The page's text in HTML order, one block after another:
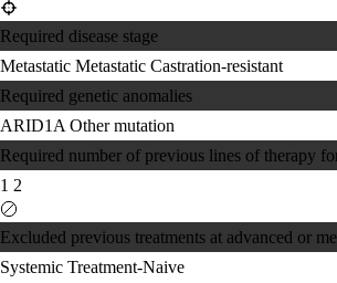
Required disease stage
Metastatic Metastatic Castration-resistant
Required genetic anomalies
ARID1A Other mutation
Required number of previous lines of therapy
1 2
Excluded previous treatments at advanced or
Systemic Treatment-Naive